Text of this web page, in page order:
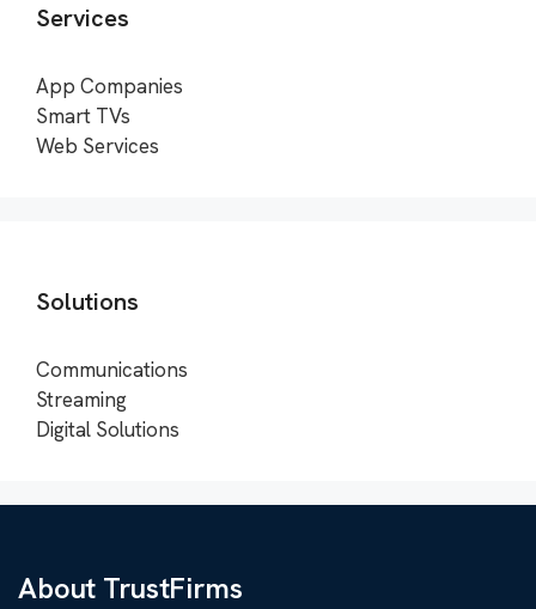
Services
App Companies
Smart TVs
Web Services
Solutions
Communications
Streaming
Digital Solutions
About TrustFirms